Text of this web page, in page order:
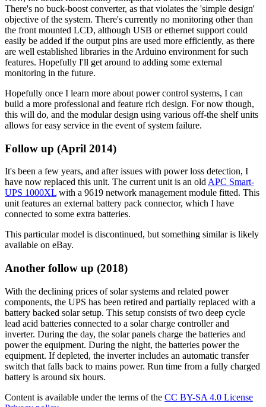
There's no buck-boost converter, as that violates the 'simple design'
objective of the system. There's currently no monitoring other than
the front mounted LCD, although USB or ethernet support could
easily be added if the output pins are used more efficiently, as there
are well established libraries in the Arduino environment for such
features. Hopefully I'll get around to adding some external
monitoring in the future.
Hopefully once I learn more about power control systems, I can
build a more professional and feature rich design. For now though,
this will do, and the modular design using various off-the shelf units
allows for easy service in the event of system failure.
Follow up (April 2014)
It's been a few years, and after issues with power loss detection, I
have now replaced this unit. The current unit is an old APC Smart-
UPS 1000XL with a 9619 network management module fitted. This
unit features an external battery pack connector, which I have
connected to some extra batteries.
This particular model is discontinued, but something similar is likely
available on eBay.
Another follow up (2018)
With the declining prices of solar systems and related power
components, the UPS has been retired and partially replaced with a
battery backed solar setup. This setup consists of two deep cycle
lead acid batteries connected to a solar charge controller and
inverter. During the day, the solar panels charge the batteries and
power the equipment. During the night, the batteries power the
equipment. If depleted, the inverter includes an automatic transfer
switch that falls back to mains power. Run time from a fully charged
battery is around six hours.
Content is available under the terms of the CC BY-SA 4.0 License